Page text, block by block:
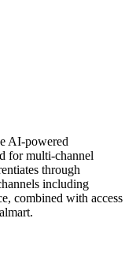
AI-powered
for multi-channel
through
including
combined with access